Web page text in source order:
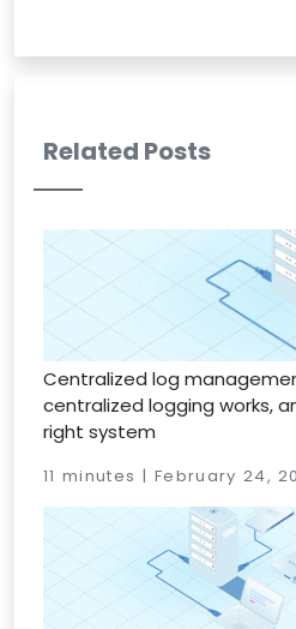
Related Posts
Centralized log
centralized logging works,
right system
11 minutes | February 24,